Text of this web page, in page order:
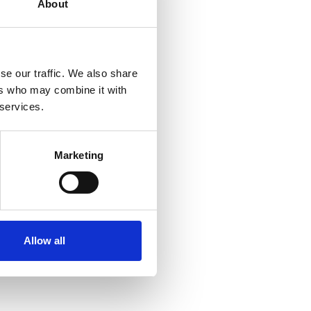
About
our traffic. We also share
who may combine it with
Marketing
Allow all
how collective
and recordings of
ongoing
as well as access
wind industry.
. On this page, you will
We aim to make
ongoing